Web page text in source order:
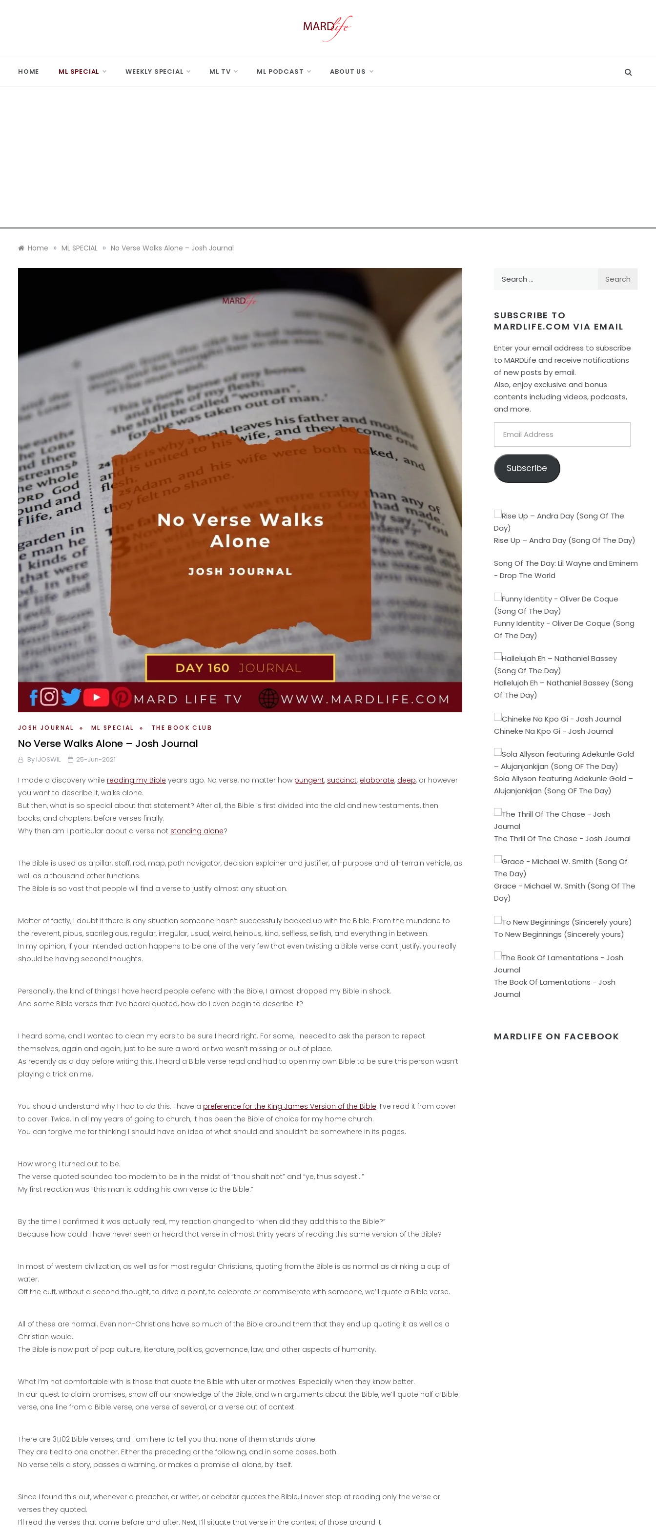
HOME ML SPECIAL WEEKLY SPECIAL ML TV ML PODCAST ABOUT US
Home » ML SPECIAL » No Verse Walks Alone – Josh Journal
JOSH JOURNAL ML SPECIAL THE BOOK CLUB
No Verse Walks Alone – Josh Journal
By IJOSWIL 25-Jun-2021
I made a discovery while reading my Bible years ago. No verse, no matter how pungent, succinct, elaborate, deep, or however
you want to describe it, walks alone.
But then, what is so special about that statement? After all, the Bible is first divided into the old and new testaments, then
books, and chapters, before verses finally.
Why then am I particular about a verse not standing alone?
The Bible is used as a pillar, staff, rod, map, path navigator, decision explainer and justifier, all-purpose and all-terrain vehicle, as
well as a thousand other functions.
The Bible is so vast that people will find a verse to justify almost any situation.
Matter of factly, I doubt if there is any situation someone hasn’t successfully backed up with the Bible. From the mundane to
the reverent, pious, sacrilegious, regular, irregular, usual, weird, heinous, kind, selfless, selfish, and everything in between.
In my opinion, if your intended action happens to be one of the very few that even twisting a Bible verse can’t justify, you really
should be having second thoughts.
Personally, the kind of things I have heard people defend with the Bible, I almost dropped my Bible in shock.
And some Bible verses that I’ve heard quoted, how do I even begin to describe it?
I heard some, and I wanted to clean my ears to be sure I heard right. For some, I needed to ask the person to repeat
themselves, again and again, just to be sure a word or two wasn’t missing or out of place.
As recently as a day before writing this, I heard a Bible verse read and had to open my own Bible to be sure this person wasn’t
playing a trick on me.
You should understand why I had to do this. I have a preference for the King James Version of the Bible. I’ve read it from cover
to cover. Twice. In all my years of going to church, it has been the Bible of choice for my home church.
You can forgive me for thinking I should have an idea of what should and shouldn’t be somewhere in its pages.
How wrong I turned out to be.
The verse quoted sounded too modern to be in the midst of “thou shalt not” and “ye, thus sayest…”
My first reaction was “this man is adding his own verse to the Bible.”
By the time I confirmed it was actually real, my reaction changed to “when did they add this to the Bible?”
Because how could I have never seen or heard that verse in almost thirty years of reading this same version of the Bible?
In most of western civilization, as well as for most regular Christians, quoting from the Bible is as normal as drinking a cup of
water.
Off the cuff, without a second thought, to drive a point, to celebrate or commiserate with someone, we’ll quote a Bible verse.
All of these are normal. Even non-Christians have so much of the Bible around them that they end up quoting it as well as a
Christian would.
The Bible is now part of pop culture, literature, politics, governance, law, and other aspects of humanity.
What I’m not comfortable with is those that quote the Bible with ulterior motives. Especially when they know better.
In our quest to claim promises, show off our knowledge of the Bible, and win arguments about the Bible, we’ll quote half a Bible
verse, one line from a Bible verse, one verse of several, or a verse out of context.
There are 31,102 Bible verses, and I am here to tell you that none of them stands alone.
They are tied to one another. Either the preceding or the following, and in some cases, both.
No verse tells a story, passes a warning, or makes a promise all alone, by itself.
Since I found this out, whenever a preacher, or writer, or debater quotes the Bible, I never stop at reading only the verse or
verses they quoted.
I’ll read the verses that come before and after. Next, I’ll situate that verse in the context of those around it.
SUBSCRIBE TO
MARDLIFE.COM VIA EMAIL
Enter your email address to subscribe
to MARDLife and receive notifications
of new posts by email.
Also, enjoy exclusive and bonus
contents including videos, podcasts,
and more.
Address
Subscribe
Rise Up – Andra Day (Song Of The Day)
Song Of The Day: Lil Wayne and Eminem
- Drop The World
Funny Identity - Oliver De Coque (Song
Of The Day)
Hallelujah Eh – Nathaniel Bassey (Song
Of The Day)
Chineke Na Kpo Gi - Josh Journal
Sola Allyson featuring Adekunle Gold –
Alujanjankijan (Song OF The Day)
The Thrill Of The Chase - Josh Journal
Grace - Michael W. Smith (Song Of The
Day)
To New Beginnings (Sincerely yours)
The Book Of Lamentations - Josh
Journal
MARDLIFE ON FACEBOOK